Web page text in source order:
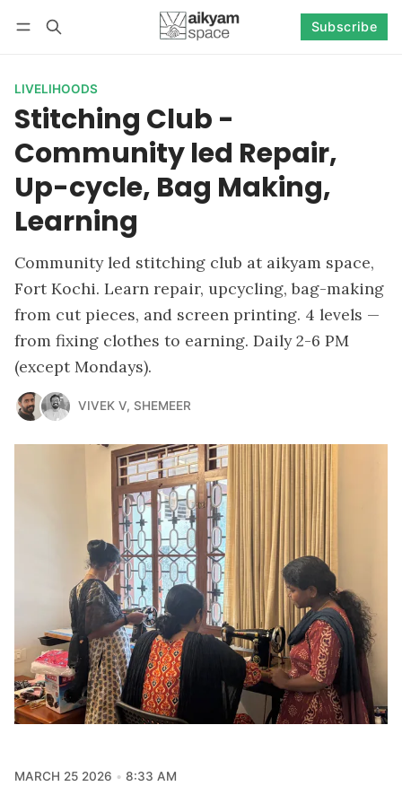
Subscribe
LIVELIHOODS
Stitching Club -
Community led Repair,
Up-cycle, Bag Making,
Learning
Community led stitching club at aikyam space,
Fort Kochi. Learn repair, upcycling, bag-making
from cut pieces, and screen printing. 4 levels —
from fixing clothes to earning. Daily 2-6 PM
(except Mondays).
VIVEK V, SHEMEER
MARCH 25 2026
8:33 AM